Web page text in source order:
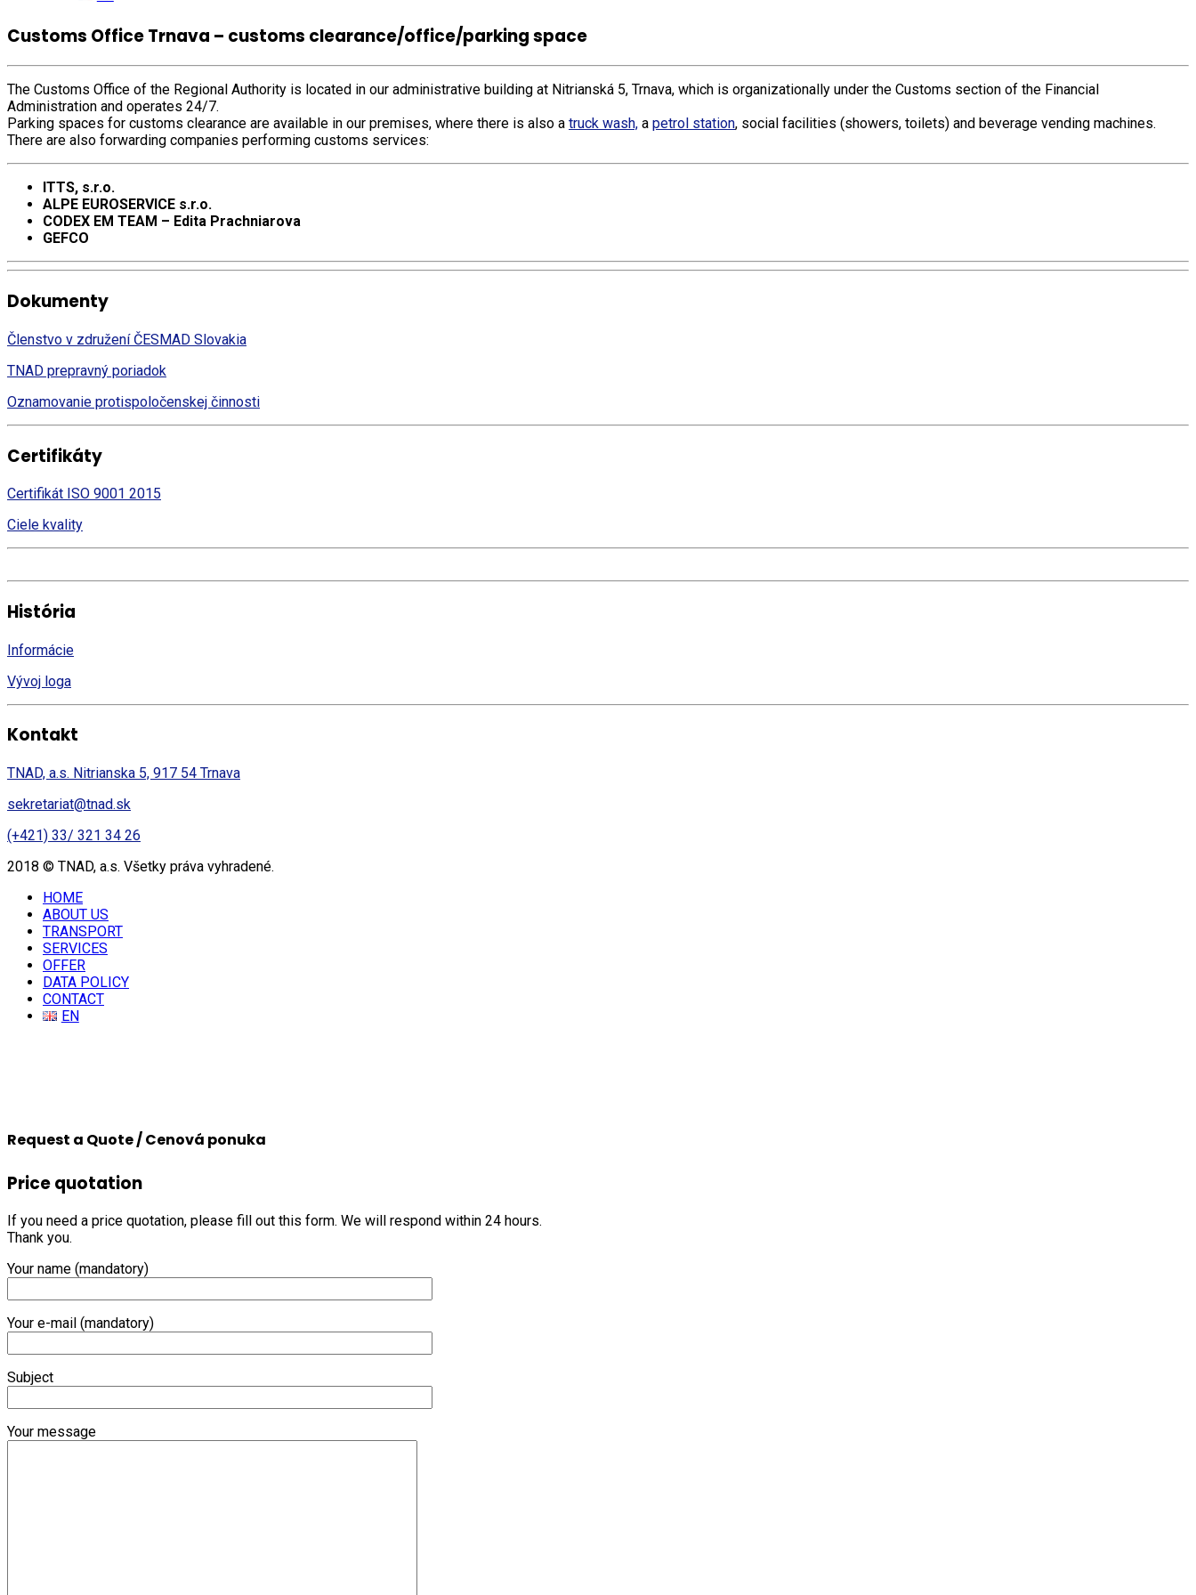
Customs Office Trnava – customs clearance/office/parking space
The Customs Office of the Regional Authority is located in our administrative building at Nitrianská 5, Trnava, which is organizationally under the Customs section of the Financial
Administration and operates 24/7.
Parking spaces for customs clearance are available in our premises, where there is also a truck wash, a petrol station, social facilities (showers, toilets) and beverage vending machines.
There are also forwarding companies performing customs services:
ITTS, s.r.o.
ALPE EUROSERVICE s.r.o.
CODEX EM TEAM – Edita Prachniarova
GEFCO
Dokumenty
Členstvo v združení ČESMAD Slovakia
TNAD prepravný poriadok
Oznamovanie protispoločenskej činnosti
Certifikáty
Certifikát ISO 9001 2015
Ciele kvality
História
Informácie
Vývoj loga
Kontakt
TNAD, a.s. Nitrianska 5, 917 54 Trnava
sekretariat@tnad.sk
(+421) 33/ 321 34 26
2018 © TNAD, a.s. Všetky práva vyhradené.
HOME
ABOUT US
TRANSPORT
SERVICES
OFFER
DATA POLICY
CONTACT
EN
Request a Quote / Cenová ponuka
Price quotation
If you need a price quotation, please fill out this form. We will respond within 24 hours.
Thank you.
Your name (mandatory)
Your e-mail (mandatory)
Subject
Your message